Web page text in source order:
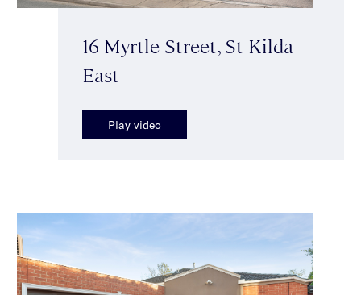
16 Myrtle Street, St Kilda
East
Play video